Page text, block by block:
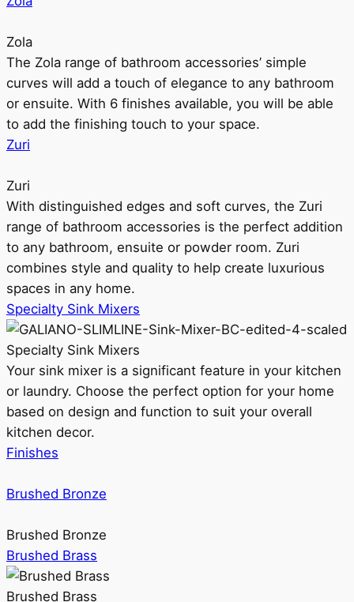
Zola
The Zola range of bathroom accessories’ simple
curves will add a touch of elegance to any bathroom
or ensuite. With 6 finishes available, you will be able
to add the finishing touch to your space.
Zuri
Zuri
With distinguished edges and soft curves, the Zuri
range of bathroom accessories is the perfect addition
to any bathroom, ensuite or powder room. Zuri
combines style and quality to help create luxurious
spaces in any home.
Specialty Sink Mixers
Specialty Sink Mixers
Your sink mixer is a significant feature in your kitchen
or laundry. Choose the perfect option for your home
based on design and function to suit your overall
kitchen decor.
Finishes
Brushed Bronze
Brushed Bronze
Brushed Brass
Brushed Brass